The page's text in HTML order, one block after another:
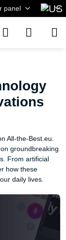
panel
All-the-Best.eu.
groundbreaking
From artificial
how these
daily lives.